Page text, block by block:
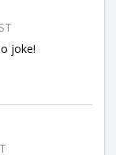
joke!